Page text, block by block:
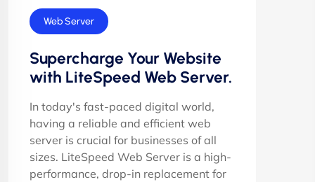
Web Server
Supercharge Your Website
with LiteSpeed Web Server.
In today's fast-paced digital world,
having a reliable and efficient web
server is crucial for businesses of all
sizes. LiteSpeed Web Server is a high-
performance, drop-in replacement for